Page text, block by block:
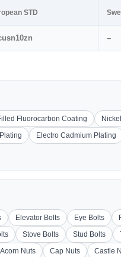
STD
–
Fluorocarbon Coating
Electro Cadmium Plating
Elevator Bolts Eye Bolts
Stove Bolts Stud Bolts
Acorn Nuts Cap Nuts Castle